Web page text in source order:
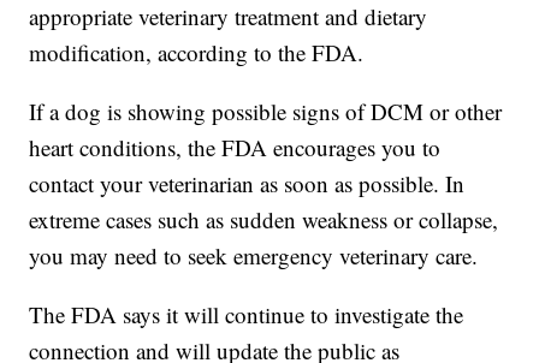
appropriate veterinary treatment and dietary
modification, according to the FDA.
If a dog is showing possible signs of DCM or other
heart conditions, the FDA encourages you to
contact your veterinarian as soon as possible. In
extreme cases such as sudden weakness or collapse,
you may need to seek emergency veterinary care.
The FDA says it will continue to investigate the
connection and will update the public as